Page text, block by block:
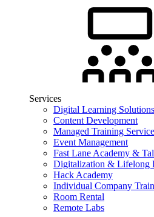
Services
Digital Learning Solutions
Content Development
Managed Training
Event Management
Fast Lane Academy &
Digitalization & Lifelong
Hack Academy
Individual Company
Room Rental
Remote Labs